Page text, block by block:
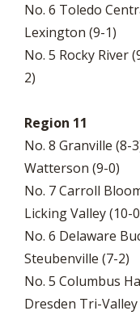
No. 6 Toledo
Lexington (9-1)
No. 5 Rocky River
2)
Region 11
No. 8 Granville (8-
Watterson (9-0)
No. 7 Carroll
Licking Valley (10-
No. 6 Delaware
Steubenville (7-2)
No. 5 Columbus
Dresden Tri-Valley